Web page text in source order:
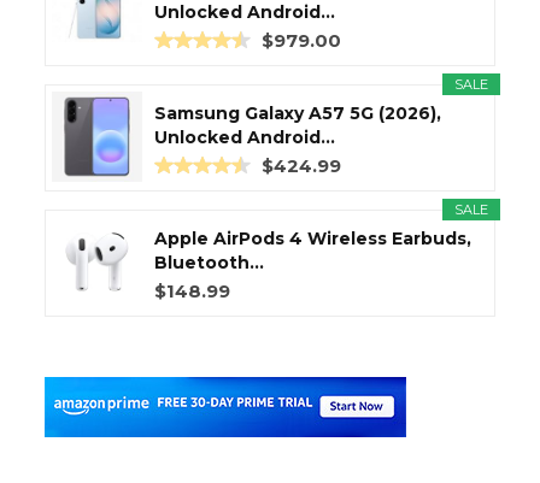
Unlocked Android...
$979.00
SALE
Samsung Galaxy A57 5G (2026),
Unlocked Android...
$424.99
SALE
Apple AirPods 4 Wireless Earbuds,
Bluetooth...
$148.99